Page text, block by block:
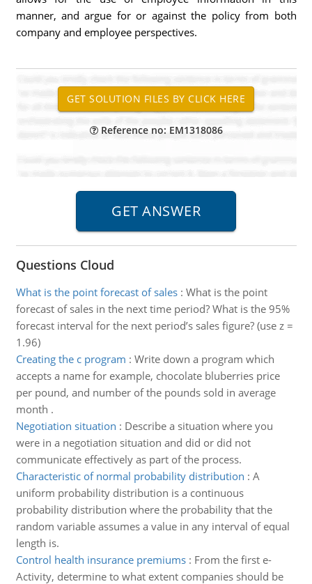
manner, and argue for or against the policy from both
company and employee perspectives.
Reference no: EM1318086
Questions Cloud
What is the point forecast of sales: What is the point
forecast of sales in the next time period? What is the 95%
forecast interval for the next period’s sales figure? (use z =
1.96)
Creating the c program : Write down a program which
accepts a name for example, chocolate bluberries price
per pound, and number of the pounds sold in average
month .
Negotiation situation : Describe a situation where you
were in a negotiation situation and did or did not
communicate effectively as part of the process.
Characteristic of normal probability distribution : A
uniform probability distribution is a continuous
probability distribution where the probability that the
random variable assumes a value in any interval of equal
length is.
Control health insurance premiums: From the first e-
Activity, determine to what extent companies should be